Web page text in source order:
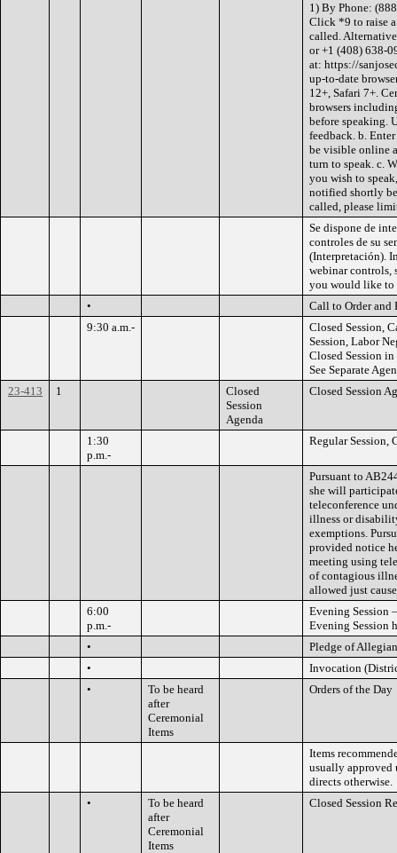
1) By Phone:
Click *9 to raise
called.
or +1 (408) 638-
at: https://
up-to-date
12+, Safari 7+.
browsers
before speaking.
feedback. b.
be visible online
turn to speak. c.
you wish to
notified shortly
called, please
Se dispone de
controles de su
(Interpretación).
webinar controls,
you would like to
•
Call to Order and
9:30 a.m.-
Closed Session,
Session, Labor
Closed Session
See Separate
23-413
1
Closed
Session
Agenda
Closed Session
1:30
p.m.-
Regular Session,
Pursuant to
she will
teleconference
illness or
exemptions.
provided notice
meeting using
of contagious
allowed just
6:00
p.m.-
Evening Session
Evening Session
•
Pledge of
•
Invocation
•
To be heard
after
Ceremonial
Items
Orders of the Day
Items
usually approved
directs otherwise.
•
To be heard
after
Ceremonial
Items
Closed Session